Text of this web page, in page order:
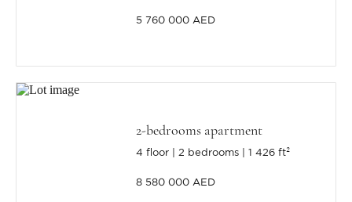
5 760 000 AED
2-bedrooms apartment
4 floor 2 bedrooms 1 426 ft²
8 580 000 AED